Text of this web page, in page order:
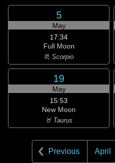
5
May
17:34
Full Moon
♏ Scorpio
19
May
15:53
New Moon
♉ Taurus
Previous April